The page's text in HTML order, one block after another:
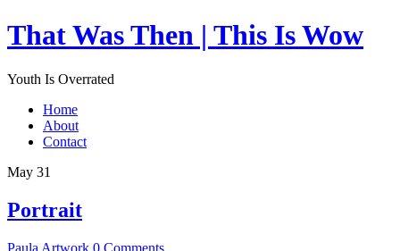
That Was Then | This Is Wow
Youth Is Overrated
Home
About
Contact
May 31
Portrait
Paula Artwork 0 Comments